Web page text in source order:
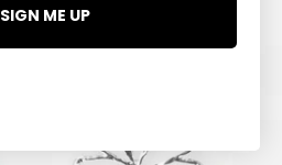
SIGN ME UP